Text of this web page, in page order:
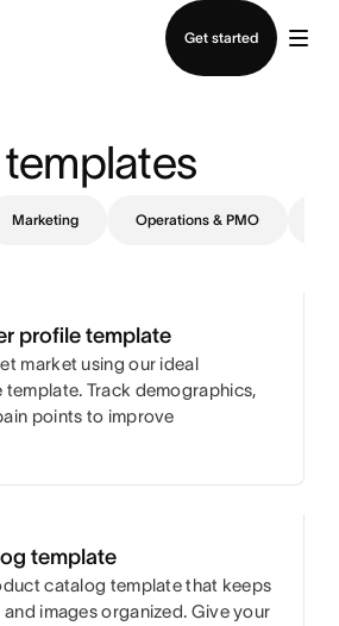
Get started
Marketing Operations & PMO
profile template
market using our ideal
Track demographics,
points to improve
template
catalog template that keeps
images organized. Give your